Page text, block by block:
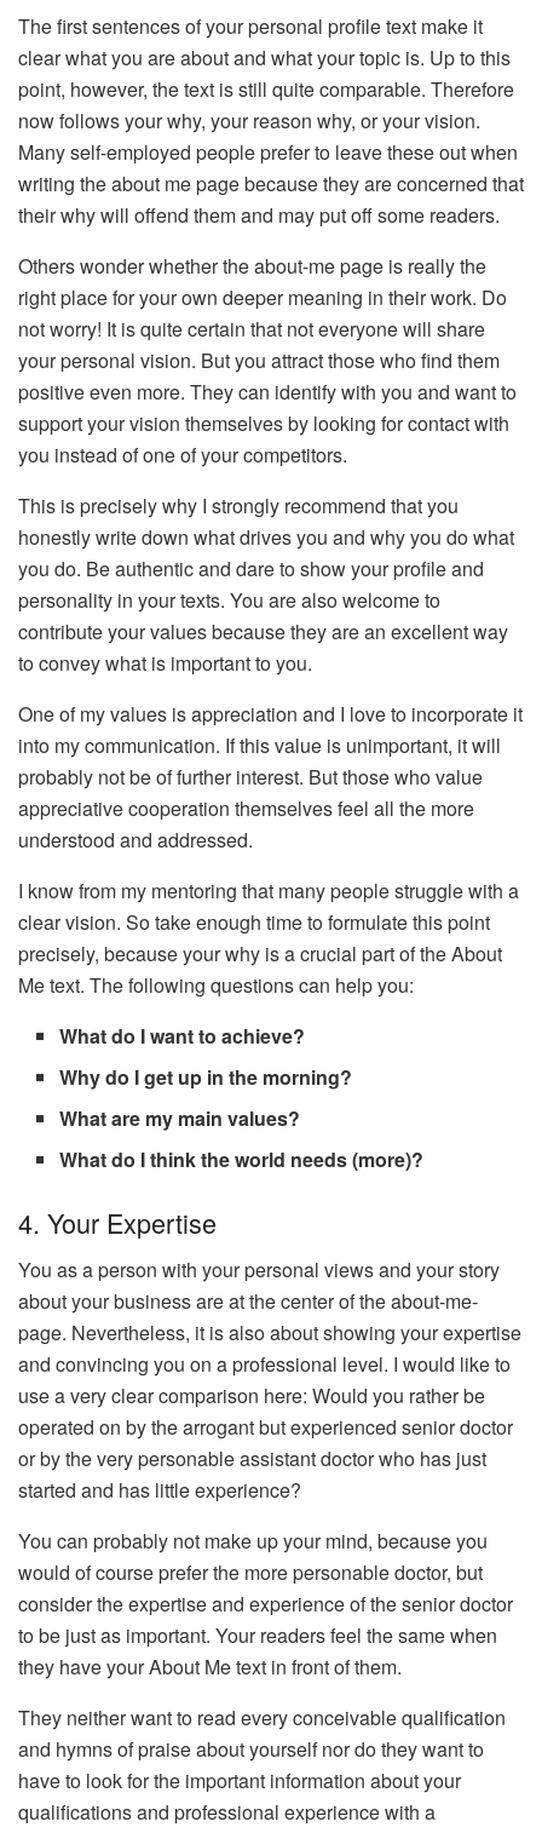
The first sentences of your personal profile text make it
clear what you are about and what your topic is. Up to this
point, however, the text is still quite comparable. Therefore
now follows your why, your reason why, or your vision.
Many self-employed people prefer to leave these out when
writing the about me page because they are concerned that
their why will offend them and may put off some readers.
Others wonder whether the about-me page is really the
right place for your own deeper meaning in their work. Do
not worry! It is quite certain that not everyone will share
your personal vision. But you attract those who find them
positive even more. They can identify with you and want to
support your vision themselves by looking for contact with
you instead of one of your competitors.
This is precisely why I strongly recommend that you
honestly write down what drives you and why you do what
you do. Be authentic and dare to show your profile and
personality in your texts. You are also welcome to
contribute your values because they are an excellent way
to convey what is important to you.
One of my values ​​is appreciation and I love to incorporate it
into my communication. If this value is unimportant, it will
probably not be of further interest. But those who value
appreciative cooperation themselves feel all the more
understood and addressed.
I know from my mentoring that many people struggle with a
clear vision. So take enough time to formulate this point
precisely, because your why is a crucial part of the About
Me text. The following questions can help you:
What do I want to achieve?
Why do I get up in the morning?
What are my main values?
What do I think the world needs (more)?
4. Your Expertise
You as a person with your personal views and your story
about your business are at the center of the about-me-
page. Nevertheless, it is also about showing your expertise
and convincing you on a professional level. I would like to
use a very clear comparison here: Would you rather be
operated on by the arrogant but experienced senior doctor
or by the very personable assistant doctor who has just
started and has little experience?
You can probably not make up your mind, because you
would of course prefer the more personable doctor, but
consider the expertise and experience of the senior doctor
to be just as important. Your readers feel the same when
they have your About Me text in front of them.
They neither want to read every conceivable qualification
and hymns of praise about yourself nor do they want to
have to look for the important information about your
qualifications and professional experience with a